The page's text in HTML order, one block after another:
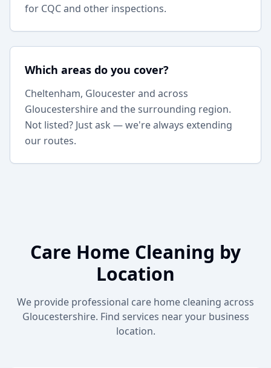
for CQC and other inspections.
Which areas do you cover?
Cheltenham, Gloucester and across
Gloucestershire and the surrounding region.
Not listed? Just ask — we're always extending
our routes.
Care Home Cleaning by
Location
We provide professional care home cleaning across
Gloucestershire. Find services near your business
location.